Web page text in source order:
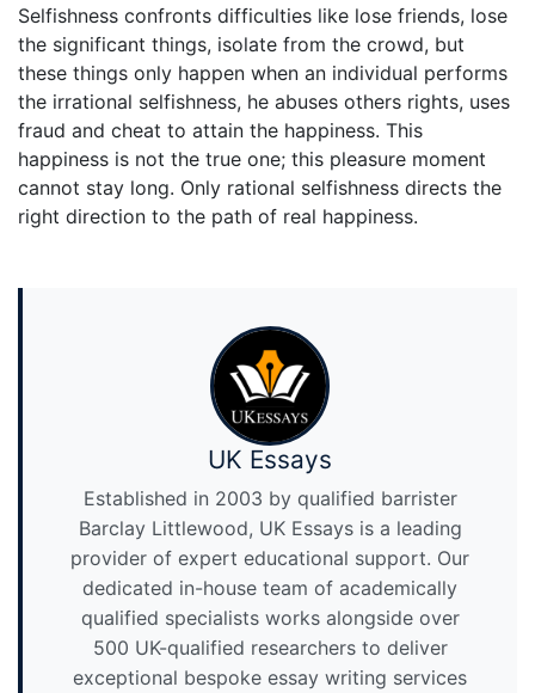
Selfishness confronts difficulties like lose friends, lose
the significant things, isolate from the crowd, but
these things only happen when an individual performs
the irrational selfishness, he abuses others rights, uses
fraud and cheat to attain the happiness. This
happiness is not the true one; this pleasure moment
cannot stay long. Only rational selfishness directs the
right direction to the path of real happiness.
UK Essays
Established in 2003 by qualified barrister
Barclay Littlewood, UK Essays is a leading
provider of expert educational support. Our
dedicated in-house team of academically
qualified specialists works alongside over
500 UK-qualified researchers to deliver
exceptional bespoke essay writing services